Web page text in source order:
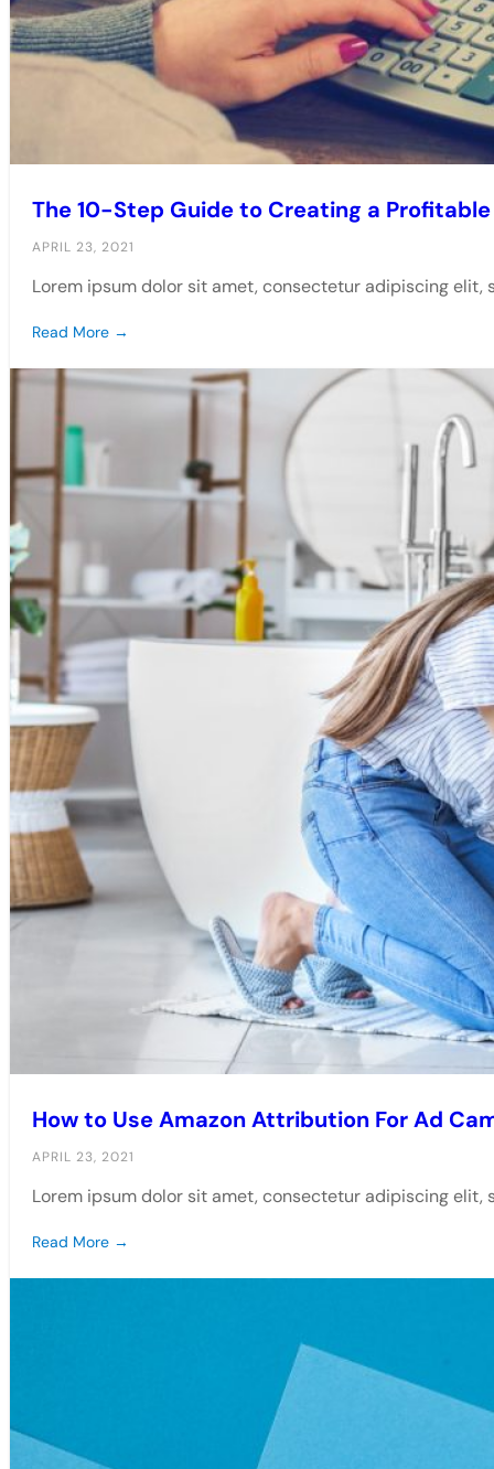
The 10-Step Guide to Creating a
APRIL 23, 2021
Lorem ipsum dolor sit amet, consectetur adipiscing
Read More →
How to Use Amazon Attribution For Ad
APRIL 23, 2021
Lorem ipsum dolor sit amet, consectetur adipiscing
Read More →